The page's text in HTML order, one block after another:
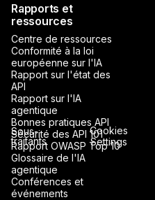
Rapports et
ressources
Centre de ressources
Conformité à la loi
européenne sur l'IA
Rapport sur l'état des
API
Rapport sur l'IA
agentique
Bonnes pratiques API
Sécurité des API 101
Rapport OWASP Top 10
Glossaire de l'IA
agentique
Conférences et
événements
Sous-
traitants
Cookies
Settings